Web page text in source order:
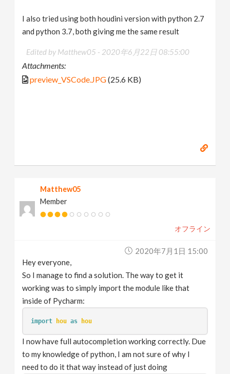
I also tried using both houdini version with python 2.7
and python 3.7, both giving me the same result
Edited by Matthew05 - 2020年6月22日 08:55:00
Attachments:
preview_VSCode.JPG(25.6 KB)
Matthew05
Member
オフライン
2020年7月1日 15:00
Hey everyone,
So I manage to find a solution. The way to get it
working was to simply import the module like that
inside of Pycharm:
import hou as hou
I now have full autocompletion working correctly. Due
to my knowledge of python, I am not sure of why I
need to do it that way instead of just doing